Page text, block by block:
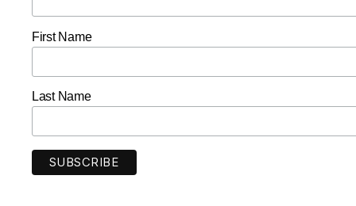
First Name
Last Name